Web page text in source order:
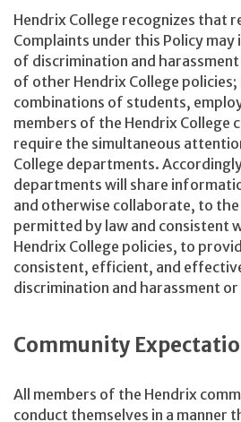
Hendrix College recognizes that
Complaints under this Policy
of discrimination and
of other Hendrix College
combinations of students,
members of the Hendrix College
require the simultaneous
College departments.
departments will share
and otherwise collaborate, to
permitted by law and consistent
Hendrix College policies, to
consistent, efficient, and
discrimination and harassment
Community
All members of the Hendrix
conduct themselves in a manner